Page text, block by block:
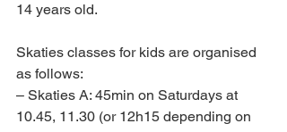
14 years old.
Skaties classes for kids are organised
as follows:
– Skaties A: 45min on Saturdays at
10.45, 11.30 (or 12h15 depending on